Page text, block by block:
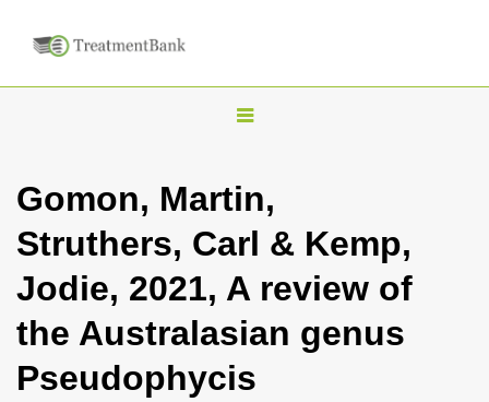
T
g
l
n
a
i
Gomon, Martin,
Struthers, Carl & Kemp,
Jodie, 2021, A review of
the Australasian genus
Pseudophycis